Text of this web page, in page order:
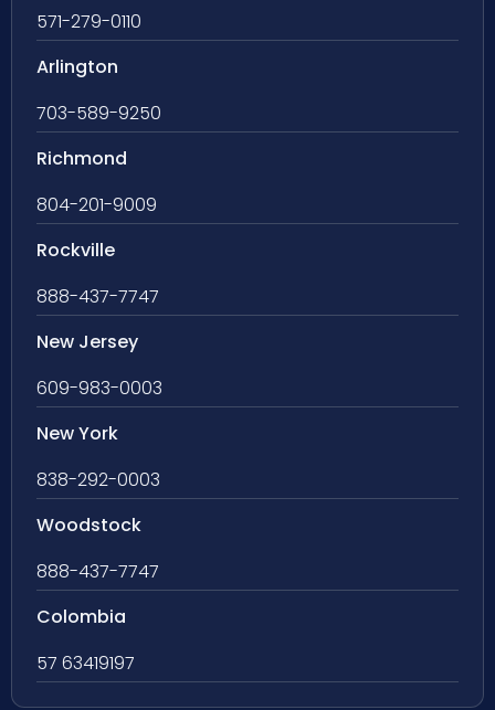
571-279-0110
Arlington
703-589-9250
Richmond
804-201-9009
Rockville
888-437-7747
New Jersey
609-983-0003
New York
838-292-0003
Woodstock
888-437-7747
Colombia
57 63419197